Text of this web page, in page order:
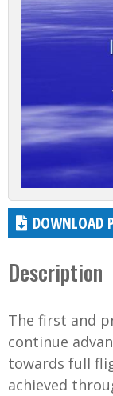
DOWNLOAD
Description
The first and
continue
towards full
achieved